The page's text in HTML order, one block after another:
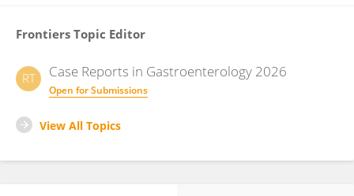
Frontiers Topic Editor
RT Case Reports in Gastroenterology 2026
Open for Submissions
View All Topics